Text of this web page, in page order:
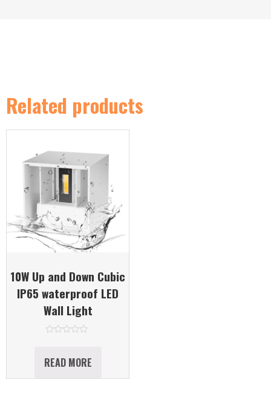
Related products
10W Up and Down Cubic
IP65 waterproof LED
Wall Light
out
of
READ MORE